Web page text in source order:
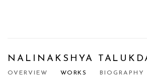
NALINAKSHYA
OVERVIEW WORKS BIOGRAPHY